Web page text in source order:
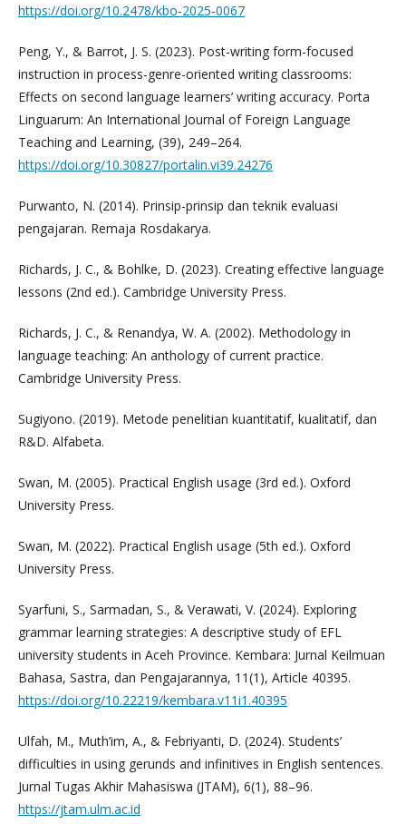
https://doi.org/10.2478/kbo‑2025‑0067
Peng, Y., & Barrot, J. S. (2023). Post-writing form-focused
instruction in process-genre-oriented writing classrooms:
Effects on second language learners’ writing accuracy. Porta
Linguarum: An International Journal of Foreign Language
Teaching and Learning, (39), 249–264.
https://doi.org/10.30827/portalin.vi39.24276
Purwanto, N. (2014). Prinsip-prinsip dan teknik evaluasi
pengajaran. Remaja Rosdakarya.
Richards, J. C., & Bohlke, D. (2023). Creating effective language
lessons (2nd ed.). Cambridge University Press.
Richards, J. C., & Renandya, W. A. (2002). Methodology in
language teaching: An anthology of current practice.
Cambridge University Press.
Sugiyono. (2019). Metode penelitian kuantitatif, kualitatif, dan
R&D. Alfabeta.
Swan, M. (2005). Practical English usage (3rd ed.). Oxford
University Press.
Swan, M. (2022). Practical English usage (5th ed.). Oxford
University Press.
Syarfuni, S., Sarmadan, S., & Verawati, V. (2024). Exploring
grammar learning strategies: A descriptive study of EFL
university students in Aceh Province. Kembara: Jurnal Keilmuan
Bahasa, Sastra, dan Pengajarannya, 11(1), Article 40395.
https://doi.org/10.22219/kembara.v11i1.40395
Ulfah, M., Muth’im, A., & Febriyanti, D. (2024). Students’
difficulties in using gerunds and infinitives in English sentences.
Jurnal Tugas Akhir Mahasiswa (JTAM), 6(1), 88–96.
https://jtam.ulm.ac.id